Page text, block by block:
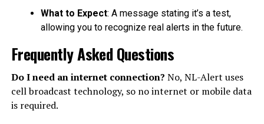
What to Expect: A message stating it’s a test,
allowing you to recognize real alerts in the future.
Frequently Asked Questions
Do I need an internet connection? No, NL-Alert uses
cell broadcast technology, so no internet or mobile data
is required.